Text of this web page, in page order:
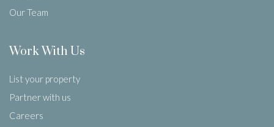
Our Team
Work With Us
List your property
Partner with us
Careers